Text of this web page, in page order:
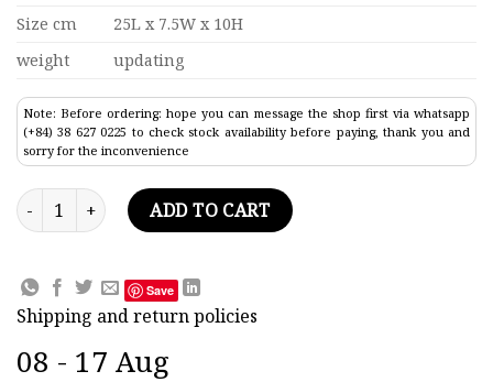
Size cm
25L x 7.5W x 10H
weight
updating
Note: Before ordering: hope you can message the shop first via whatsapp
(+84) 38 627 0225 to check stock availability before paying, thank you and
sorry for the inconvenience
Display Case For Special Riva Aquarama Classic Boat Model
ADD TO CART
Save
Shipping and return policies
08 - 17 Aug